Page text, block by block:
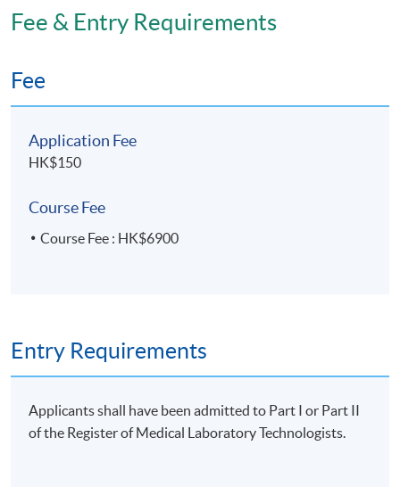
Fee & Entry Requirements
Fee
Application Fee
HK$150
Course Fee
Course Fee : HK$6900
Entry Requirements
Applicants shall have been admitted to Part I or Part II
of the Register of Medical Laboratory Technologists.